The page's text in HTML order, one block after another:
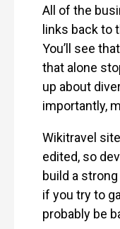
All of the
links back to
You’ll see
that alone
up about
importantly,
Wikitravel
edited, so
build a
if you try to
probably be